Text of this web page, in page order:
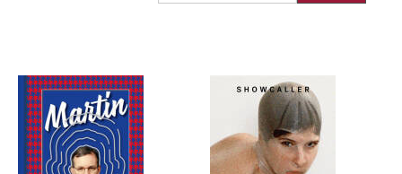
All books